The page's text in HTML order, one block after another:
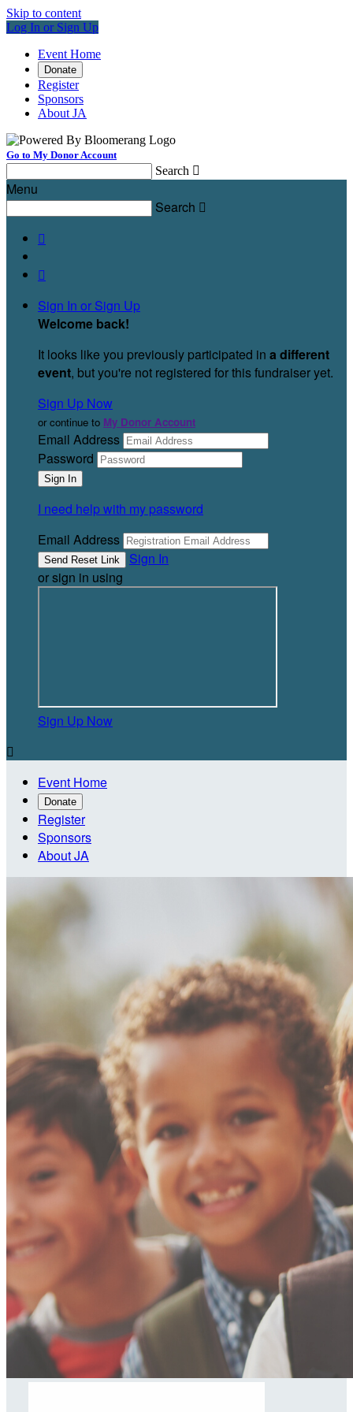
Skip to content
Log In or Sign Up
Event Home
Donate
Register
Sponsors
About JA
Go to My Donor Account
Search 
Menu
Search 


Sign In or Sign Up
Welcome back!
It looks like you previously participated in a different
event, but you're not registered for this fundraiser yet.
Sign Up Now
or continue to My Donor Account
Email Address
Password
I need help with my password
Email Address
Sign In
or sign in using
Sign Up Now

Event Home
Donate
Register
Sponsors
About JA